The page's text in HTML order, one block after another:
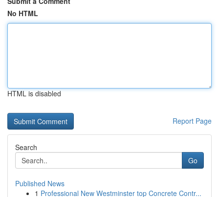
No HTML
HTML is disabled
Report Page
Search
Go
Published News
1 Professional New Westminster top Concrete Contr...